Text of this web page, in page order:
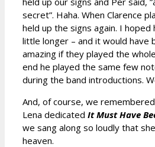
secret”. Haha. When Clarence
held up the signs again. I hoped
little longer – and it would have
amazing if they played the
end he played the same few
during the band introductions.
And, of course, we
Lena dedicated It Must Have
we sang along so loudly that
heaven.